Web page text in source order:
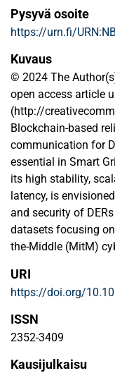
Pysyvä osoite
https://urn.fi/
Kuvaus
© 2024 The
open access article
(http://
Blockchain-based
communication for
essential in Smart
its high stability,
latency, is
and security of
datasets focusing
the-Middle (MitM)
Networks (IWSNs)
DERs. The datasets
(unprocessed) and
highlight distinct
mass data
URI
https://doi.org/
ISSN
2352-3409
Kausijulkaisu